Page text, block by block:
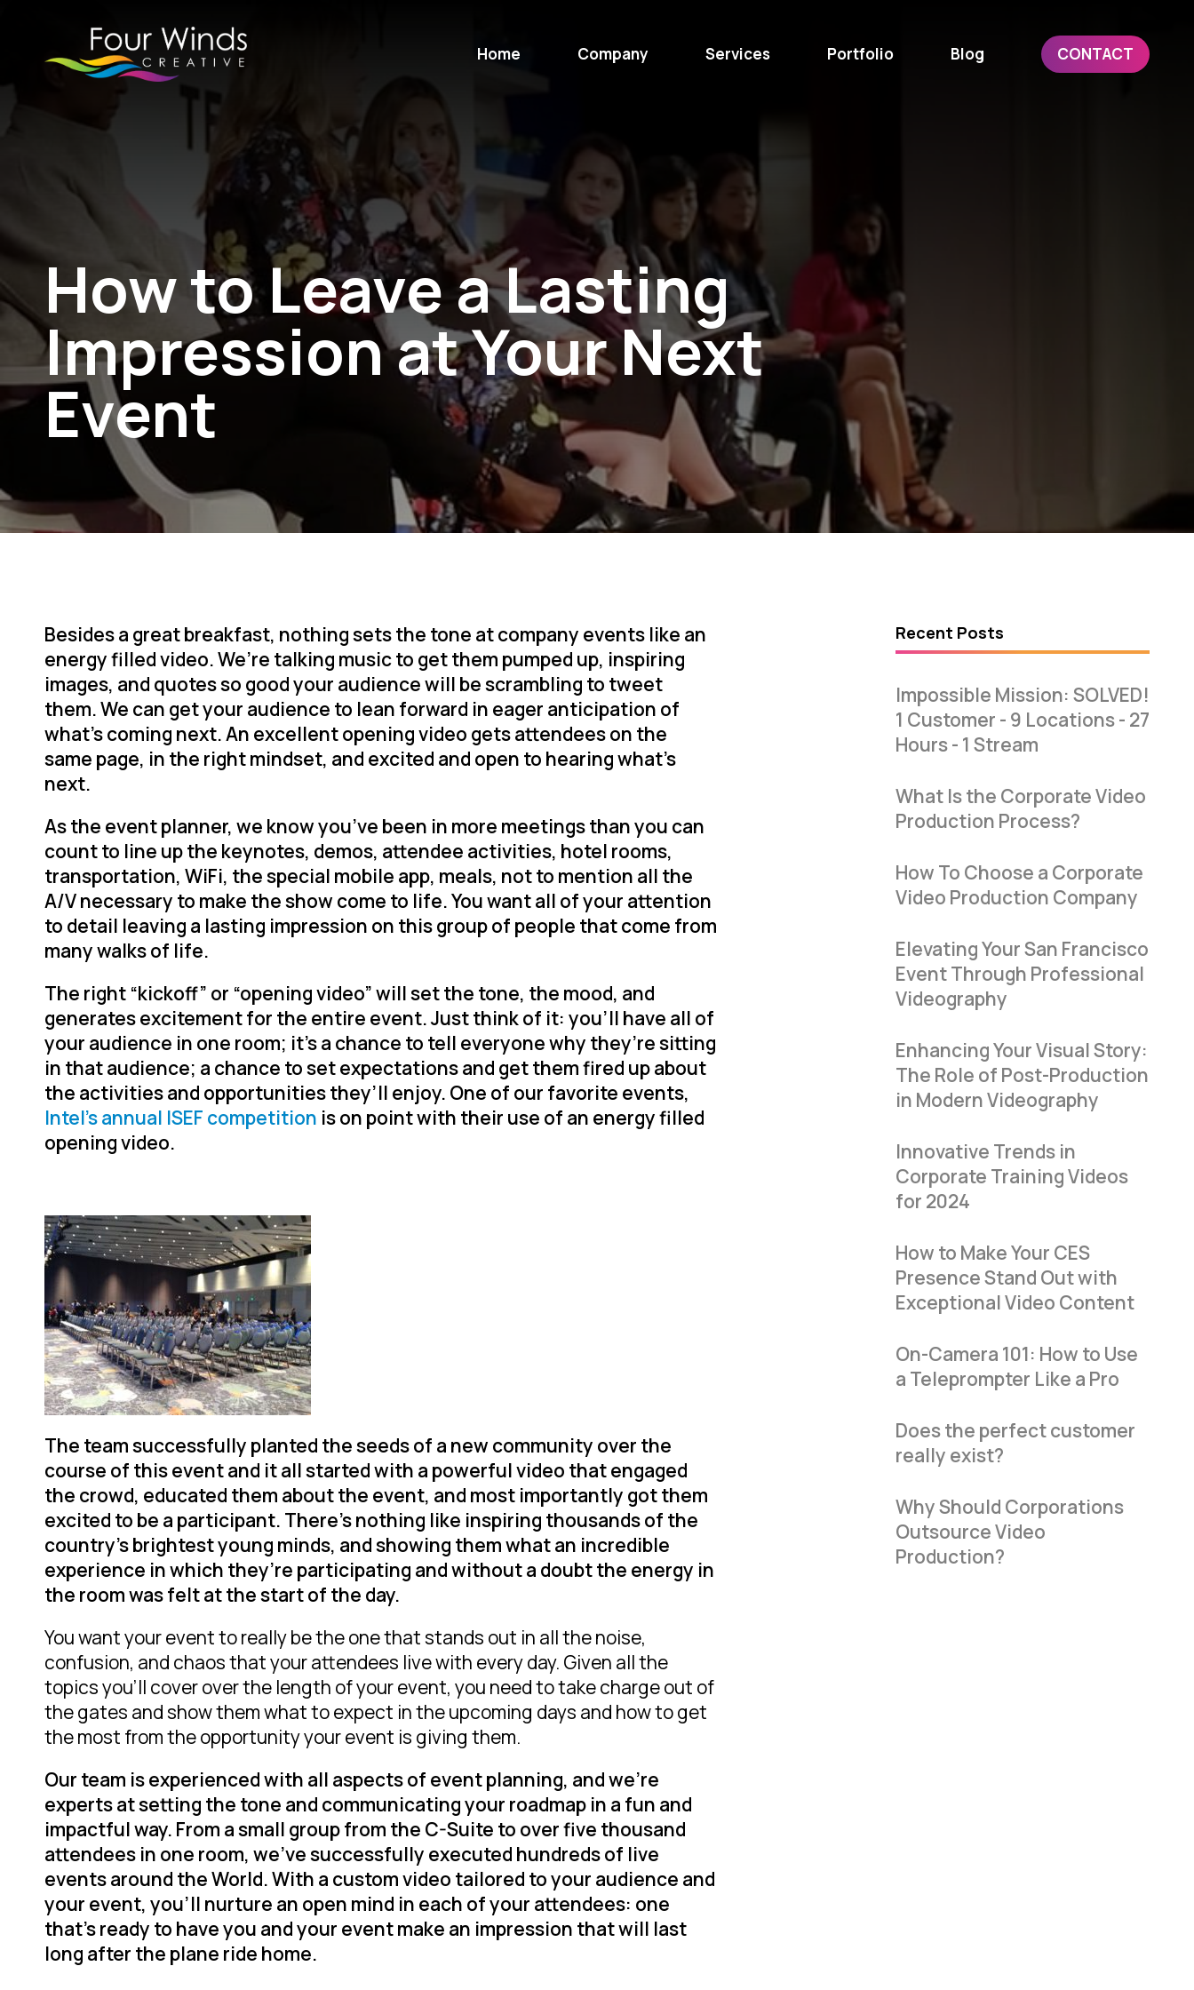
Home Company Services Portfolio Blog CONTACT
How to Leave a Lasting
Impression at Your Next
Event
Besides a great breakfast, nothing sets the tone at company events like an
energy filled video. We’re talking music to get them pumped up, inspiring
images, and quotes so good your audience will be scrambling to tweet
them. We can get your audience to lean forward in eager anticipation of
what’s coming next. An excellent opening video gets attendees on the
same page, in the right mindset, and excited and open to hearing what’s
next.
As the event planner, we know you’ve been in more meetings than you can
count to line up the keynotes, demos, attendee activities, hotel rooms,
transportation, WiFi, the special mobile app, meals, not to mention all the
A/V necessary to make the show come to life. You want all of your attention
to detail leaving a lasting impression on this group of people that come from
many walks of life.
The right “kickoff” or “opening video” will set the tone, the mood, and
generates excitement for the entire event. Just think of it: you’ll have all of
your audience in one room; it’s a chance to tell everyone why they’re sitting
in that audience; a chance to set expectations and get them fired up about
the activities and opportunities they’ll enjoy. One of our favorite events,
Intel’s annual ISEF competition is on point with their use of an energy filled
opening video.
The team successfully planted the seeds of a new community over the
course of this event and it all started with a powerful video that engaged
the crowd, educated them about the event, and most importantly got them
excited to be a participant. There’s nothing like inspiring thousands of the
country’s brightest young minds, and showing them what an incredible
experience in which they’re participating and without a doubt the energy in
the room was felt at the start of the day.
You want your event to really bethe onethat stands out in all the noise,
confusion, and chaos that your attendees live with every day. Given all the
topics you’ll cover over the length of your event, you need to take charge out of
the gates and show them what to expect in the upcoming days and how to get
the most from the opportunity your event is giving them.
Our team is experienced with all aspects of event planning, and we’re
experts at setting the tone and communicating your roadmap in a fun and
impactful way. From a small group from the C-Suite to over five thousand
attendees in one room, we’ve successfully executed hundreds of live
events around the World. With a custom video tailored to your audience and
your event, you’ll nurture an open mind in each of your attendees: one
that’s ready to have you and your event make an impression that will last
long after the plane ride home.
Recent Posts
Impossible Mission: SOLVED!
1 Customer - 9 Locations - 27
Hours - 1 Stream
What Is the Corporate Video
Production Process?
How To Choose a Corporate
Video Production Company
Elevating Your San Francisco
Event Through Professional
Videography
Enhancing Your Visual Story:
The Role of Post-Production
in Modern Videography
Innovative Trends in
Corporate Training Videos
for 2024
How to Make Your CES
Presence Stand Out with
Exceptional Video Content
On-Camera 101: How to Use
a Teleprompter Like a Pro
Does the perfect customer
really exist?
Why Should Corporations
Outsource Video
Production?